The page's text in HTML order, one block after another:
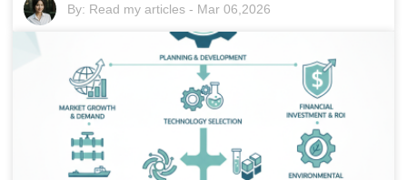
By: Read my articles - Mar 06,2026